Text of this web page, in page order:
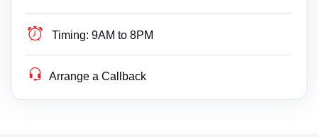
Timing: 9AM to 8PM
Arrange a Callback